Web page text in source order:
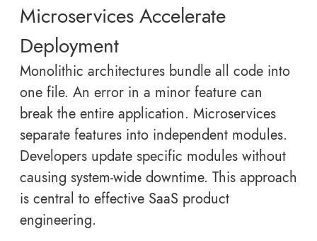
Microservices Accelerate
Deployment
Monolithic architectures bundle all code into
one file. An error in a minor feature can
break the entire application. Microservices
separate features into independent modules.
Developers update specific modules without
causing system-wide downtime. This approach
is central to effective SaaS product
engineering.